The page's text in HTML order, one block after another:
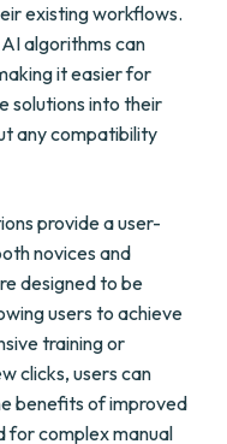
existing workflows.
algorithms can
it easier for
solutions into their
any compatibility
provide a user-
novices and
designed to be
users to achieve
training or
clicks, users can
benefits of improved
for complex manual